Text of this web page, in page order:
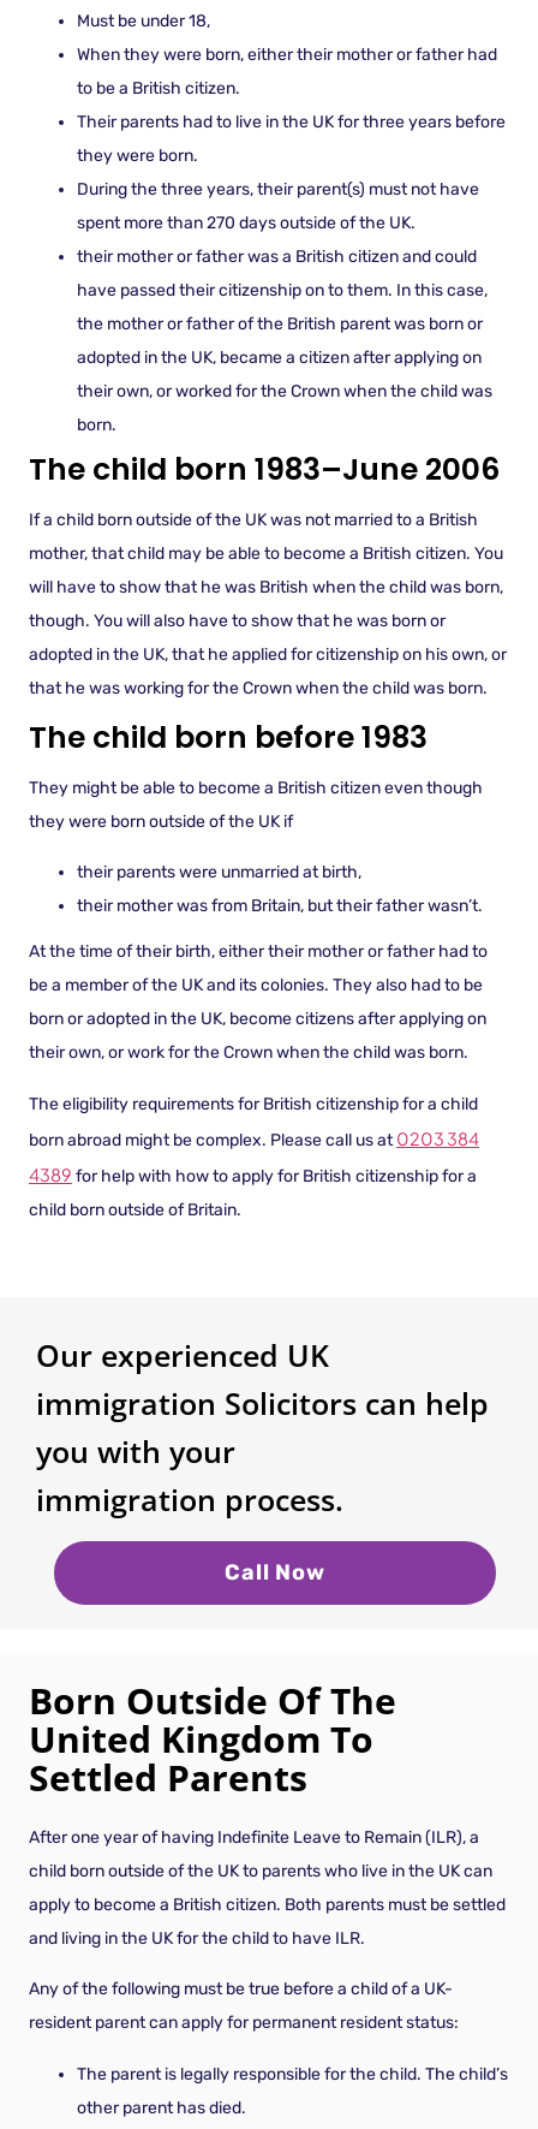
Must be under 18,
When they were born, either their mother or father had
to be a British citizen.
Their parents had to live in the UK for three years before
they were born.
During the three years, their parent(s) must not have
spent more than 270 days outside of the UK.
their mother or father was a British citizen and could
have passed their citizenship on to them. In this case,
the mother or father of the British parent was born or
adopted in the UK, became a citizen after applying on
their own, or worked for the Crown when the child was
born.
The child born 1983–June 2006
If a child born outside of the UK was not married to a British
mother, that child may be able to become a British citizen. You
will have to show that he was British when the child was born,
though. You will also have to show that he was born or
adopted in the UK, that he applied for citizenship on his own, or
that he was working for the Crown when the child was born.
The child born before 1983
They might be able to become a British citizen even though
they were born outside of the UK if
their parents were unmarried at birth,
their mother was from Britain, but their father wasn’t.
At the time of their birth, either their mother or father had to
be a member of the UK and its colonies. They also had to be
born or adopted in the UK, become citizens after applying on
their own, or work for the Crown when the child was born.
The eligibility requirements for British citizenship for a child
born abroad might be complex. Please call us at0203 384
4389 for help with how to apply for British citizenship for a
child born outside of Britain.
Our experienced UK
immigration Solicitors can help
you with your
immigration process.
Call Now
Born Outside Of The
United Kingdom To
Settled Parents
After one year of having Indefinite Leave to Remain (ILR), a
child born outside of the UK to parents who live in the UK can
apply to become a British citizen. Both parents must be settled
and living in the UK for the child to have ILR.
Any of the following must be true before a child of a UK-
resident parent can apply for permanent resident status:
The parent is legally responsible for the child. The child’s
other parent has died.